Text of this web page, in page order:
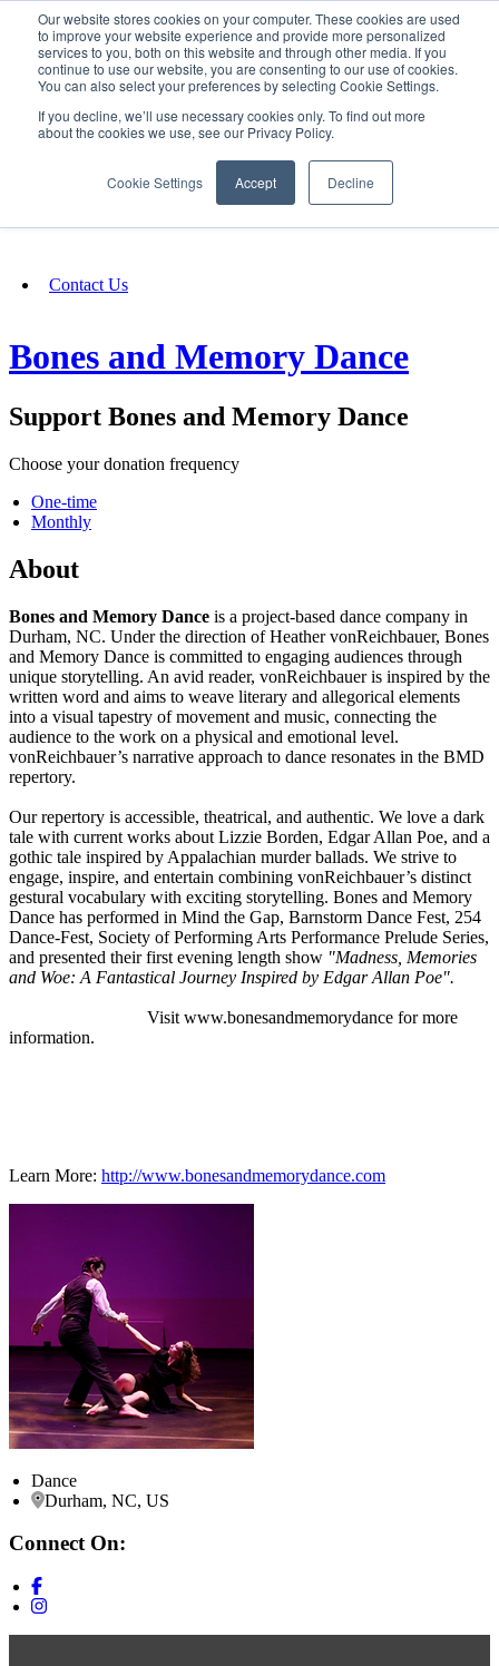
Our website stores cookies on your computer. These cookies are used
to improve your website experience and provide more personalized
services to you, both on this website and through other media. If you
continue to use our website, you are consenting to our use of cookies.
You can also select your preferences by selecting Cookie Settings.
If you decline, we’ll use necessary cookies only. To find out more
about the cookies we use, see our Privacy Policy.
Cookie Settings Accept Decline
SIGN IN/UP
Fundraising
Contact Us
Bones and Memory Dance
Support Bones and Memory Dance
Choose your donation frequency
One-time
Monthly
About
Bones and Memory Dance is a project-based dance company in
Durham, NC. Under the direction of Heather vonReichbauer, Bones
and Memory Dance is committed to engaging audiences through
unique storytelling. An avid reader, vonReichbauer is inspired by the
written word and aims to weave literary and allegorical elements
into a visual tapestry of movement and music, connecting the
audience to the work on a physical and emotional level.
vonReichbauer’s narrative approach to dance resonates in the BMD
repertory.
Our repertory is accessible, theatrical, and authentic. We love a dark
tale with current works about Lizzie Borden, Edgar Allan Poe, and a
gothic tale inspired by Appalachian murder ballads. We strive to
engage, inspire, and entertain combining vonReichbauer’s distinct
gestural vocabulary with exciting storytelling. Bones and Memory
Dance has performed in Mind the Gap, Barnstorm Dance Fest, 254
Dance-Fest, Society of Performing Arts Performance Prelude Series,
and presented their first evening length show "Madness, Memories
and Woe: A Fantastical Journey Inspired by Edgar Allan Poe".
Visit www.bonesandmemorydance for more
information.
Learn More: http://www.bonesandmemorydance.com
Dance
Durham, NC, US
Connect On: